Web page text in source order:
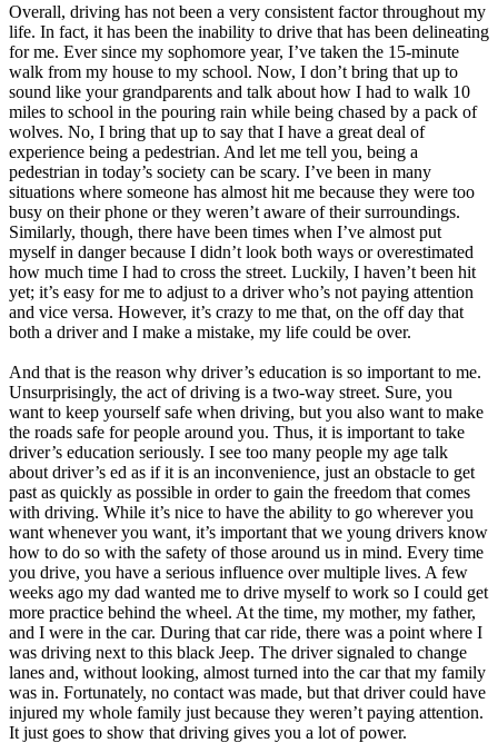
Back
OH Ohio Lower insurance Your state
AZ Arizona Lower insurance
CA California Lower insurance
NV Nevada Lower insurance
NJ New Jersey Lower insurance
View all 50 states
Driving School
Back
Driving School California
Driving School Georgia
Permit Tests
Back
CA California Pass your test
GA Georgia Pass your test
NV Nevada Pass your test
PA Pennsylvania Pass your test
View all 50 states
About
Back
Testimonials
Scholarship
Charity
Affiliate Program
Overall, driving has not been a very consistent factor throughout my
life. In fact, it has been the inability to drive that has been delineating
for me. Ever since my sophomore year, I’ve taken the 15-minute
walk from my house to my school. Now, I don’t bring that up to
sound like your grandparents and talk about how I had to walk 10
miles to school in the pouring rain while being chased by a pack of
wolves. No, I bring that up to say that I have a great deal of
experience being a pedestrian. And let me tell you, being a
pedestrian in today’s society can be scary. I’ve been in many
situations where someone has almost hit me because they were too
busy on their phone or they weren’t aware of their surroundings.
Similarly, though, there have been times when I’ve almost put
myself in danger because I didn’t look both ways or overestimated
how much time I had to cross the street. Luckily, I haven’t been hit
yet; it’s easy for me to adjust to a driver who’s not paying attention
and vice versa. However, it’s crazy to me that, on the off day that
both a driver and I make a mistake, my life could be over.
And that is the reason why driver’s education is so important to me.
Unsurprisingly, the act of driving is a two-way street. Sure, you
want to keep yourself safe when driving, but you also want to make
the roads safe for people around you. Thus, it is important to take
driver’s education seriously. I see too many people my age talk
about driver’s ed as if it is an inconvenience, just an obstacle to get
past as quickly as possible in order to gain the freedom that comes
with driving. While it’s nice to have the ability to go wherever you
want whenever you want, it’s important that we young drivers know
how to do so with the safety of those around us in mind. Every time
you drive, you have a serious influence over multiple lives. A few
weeks ago my dad wanted me to drive myself to work so I could get
more practice behind the wheel. At the time, my mother, my father,
and I were in the car. During that car ride, there was a point where I
was driving next to this black Jeep. The driver signaled to change
lanes and, without looking, almost turned into the car that my family
was in. Fortunately, no contact was made, but that driver could have
injured my whole family just because they weren’t paying attention.
It just goes to show that driving gives you a lot of power.